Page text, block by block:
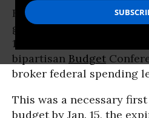
Back in October,
government shutdown
120,000 jobs by
bipartisan Budget
broker federal spending
This was a necessary
budget by Jan. 15, the